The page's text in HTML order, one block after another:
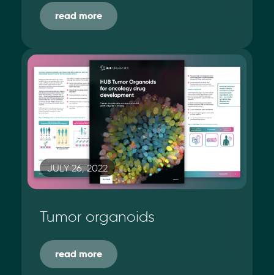
read more
JULY 26, 2022
Tumor organoids
read more